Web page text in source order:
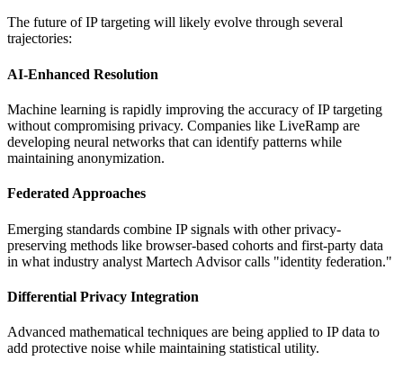
The future of IP targeting will likely evolve through several
trajectories:
AI-Enhanced Resolution
Machine learning is rapidly improving the accuracy of IP targeting
without compromising privacy. Companies like LiveRamp are
developing neural networks that can identify patterns while
maintaining anonymization.
Federated Approaches
Emerging standards combine IP signals with other privacy-
preserving methods like browser-based cohorts and first-party data
in what industry analyst Martech Advisor calls "identity federation."
Differential Privacy Integration
Advanced mathematical techniques are being applied to IP data to
add protective noise while maintaining statistical utility.